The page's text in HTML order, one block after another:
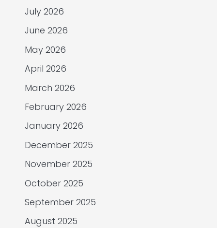
July 2026
June 2026
May 2026
April 2026
March 2026
February 2026
January 2026
December 2025
November 2025
October 2025
September 2025
August 2025